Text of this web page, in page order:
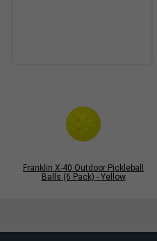
Franklin X-40 Outdoor Pickleball
Balls (6 Pack) - Yellow